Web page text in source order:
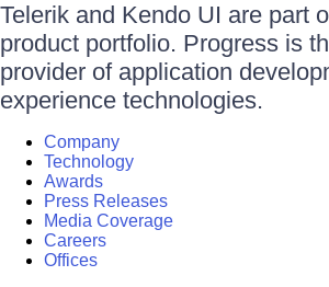
Telerik and Kendo UI are part
product portfolio. Progress is
provider of application
experience technologies.
Company
Technology
Awards
Press Releases
Media Coverage
Careers
Offices